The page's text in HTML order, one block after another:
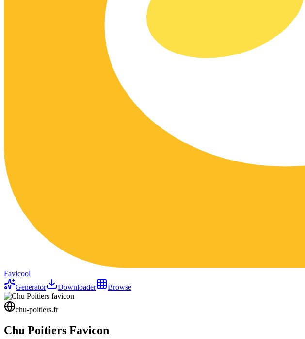
Favicool
Generator
Downloader Browse
chu-poitiers.fr
Chu Poitiers Favicon